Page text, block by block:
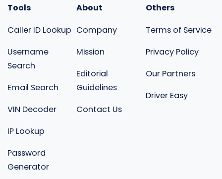
Tools
Caller ID Lookup
Username
Search
Email Search
VIN Decoder
IP Lookup
Password
Generator
About
Company
Mission
Editorial
Guidelines
Contact Us
Others
Terms of Service
Privacy Policy
Our Partners
Driver Easy